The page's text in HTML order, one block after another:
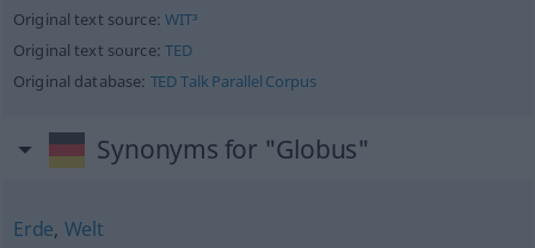
Original text source:WIT³
Original text source:TED
Original database: TED Talk Parallel Corpus
Synonyms for "Globus"
Erde, Welt